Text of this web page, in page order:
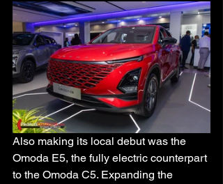
Also making its local debut was the
Omoda E5, the fully electric counterpart
to the Omoda C5. Expanding the